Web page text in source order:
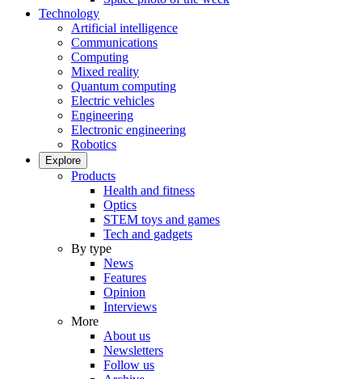
Technology
Artificial intelligence
Communications
Computing
Mixed reality
Quantum computing
Electric vehicles
Engineering
Electronic engineering
Robotics
Explore
Products
Health and fitness
Optics
STEM toys and games
Tech and gadgets
By type
News
Features
Opinion
Interviews
More
About us
Newsletters
Follow us